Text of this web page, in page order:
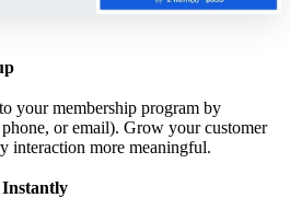
your membership program by
or email). Grow your customer
interaction more meaningful.